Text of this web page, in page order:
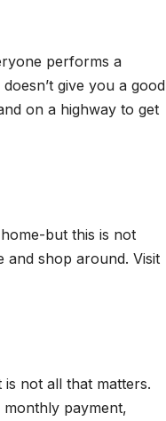
performs a
give you a good
on a highway to get
but this is not
and shop around. Visit
not all that matters.
payment,